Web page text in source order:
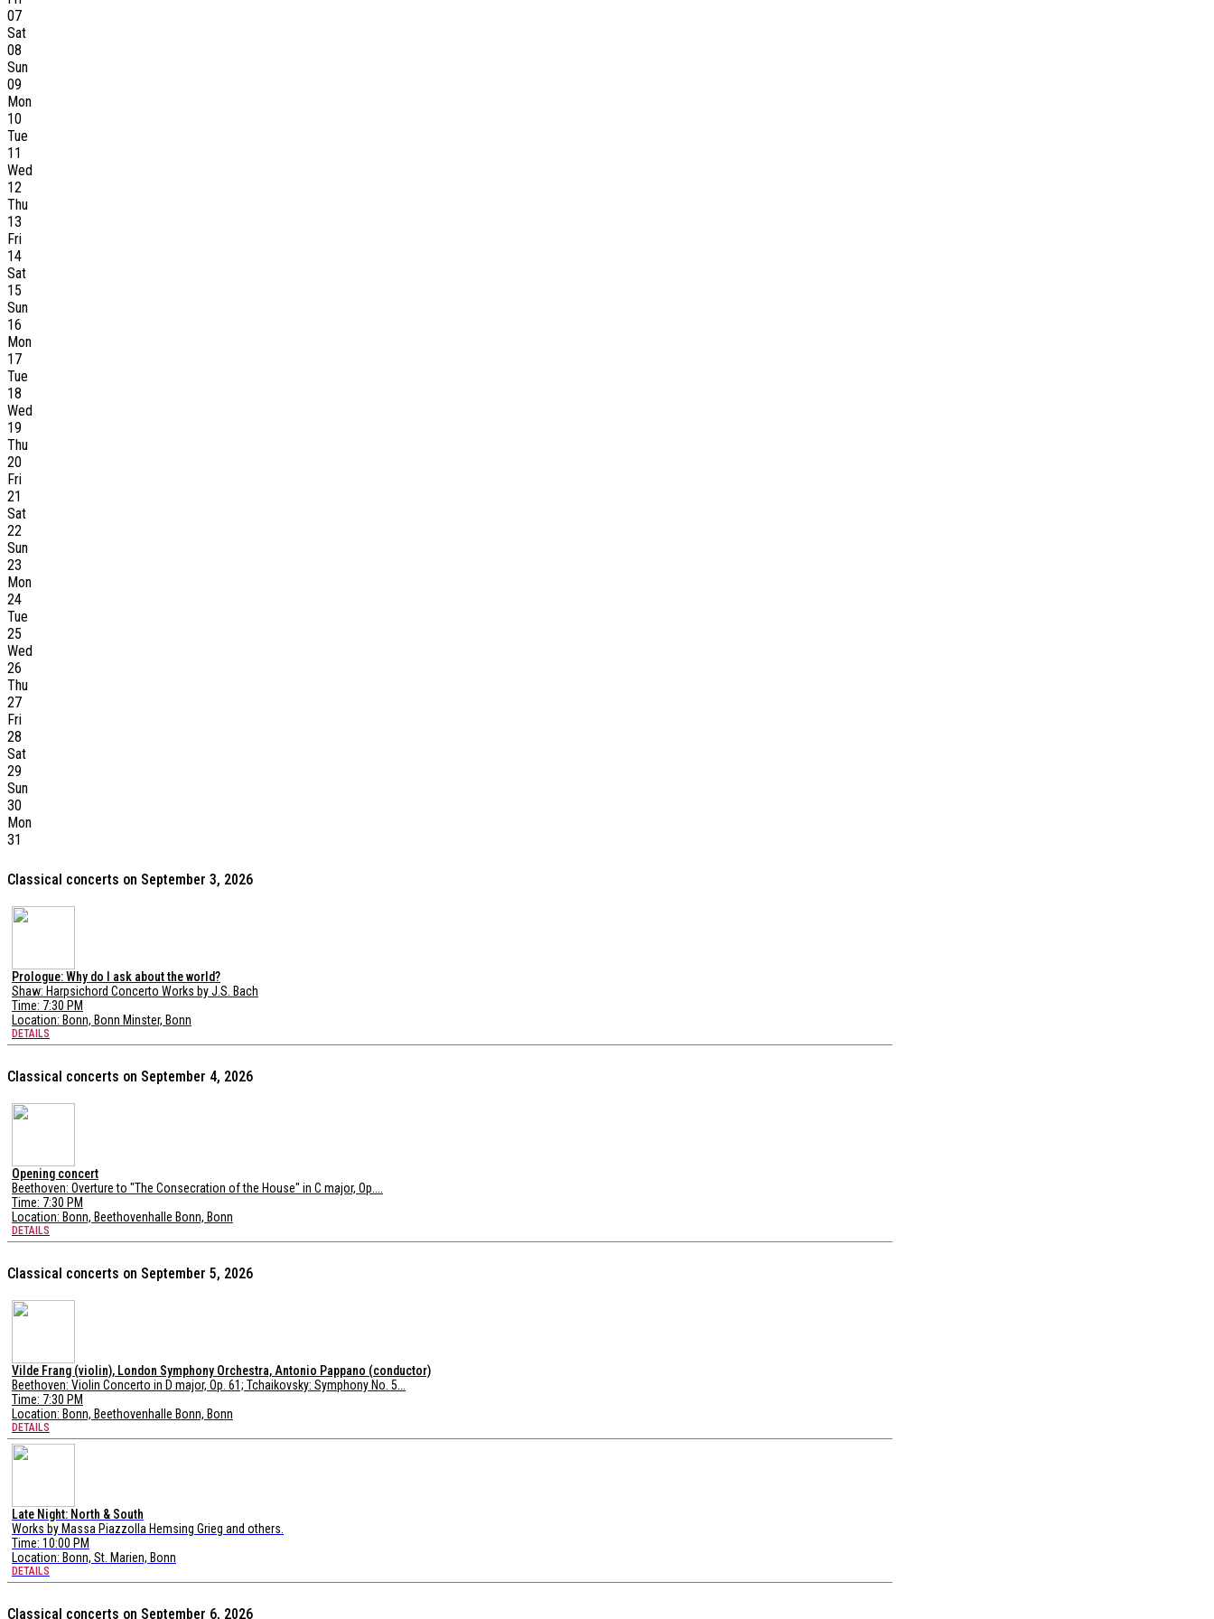
07
Sat
08
Sun
09
Mon
10
Tue
11
Wed
12
Thu
13
Fri
14
Sat
15
Sun
16
Mon
17
Tue
18
Wed
19
Thu
20
Fri
21
Sat
22
Sun
23
Mon
24
Tue
25
Wed
26
Thu
27
Fri
28
Sat
29
Sun
30
Mon
31
Classical concerts on September 3, 2026
Prologue: Why do I ask about the world?
Shaw: Harpsichord Concerto Works by J.S. Bach
Time: 7:30 PM
Location: Bonn, Bonn Minster, Bonn
DETAILS
Classical concerts on September 4, 2026
Opening concert
Beethoven: Overture to "The Consecration of the House" in C major, Op....
Time: 7:30 PM
Location: Bonn, Beethovenhalle Bonn, Bonn
DETAILS
Classical concerts on September 5, 2026
Vilde Frang (violin), London Symphony Orchestra, Antonio Pappano (conductor)
Beethoven: Violin Concerto in D major, Op. 61; Tchaikovsky: Symphony No. 5...
Time: 7:30 PM
Location: Bonn, Beethovenhalle Bonn, Bonn
DETAILS
Late Night: North & South
Works by Massa Piazzolla Hemsing Grieg and others.
Time: 10:00 PM
Location: Bonn, St. Marien, Bonn
DETAILS
Classical concerts on September 6, 2026